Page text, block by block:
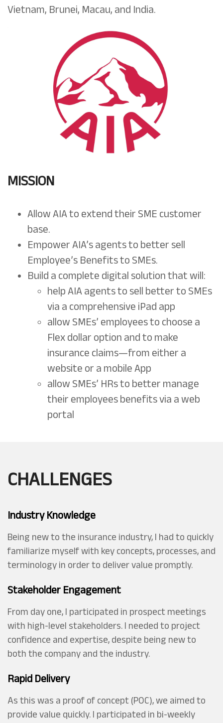
Vietnam, Brunei, Macau, and India.
MISSION
Allow AIA to extend their SME customer
base.
Empower AIA’s agents to better sell
Employee’s Benefits to SMEs.
Build a complete digital solution that will:
help AIA agents to sell better to SMEs
via a comprehensive iPad app
allow SMEs’ employees to choose a
Flex dollar option and to make
insurance claims—from either a
website or a mobile App
allow SMEs’ HRs to better manage
their employees benefits via a web
portal
CHALLENGES
Industry Knowledge
Being new to the insurance industry, I had to quickly
familiarize myself with key concepts, processes, and
terminology in order to deliver value promptly.
Stakeholder Engagement
From day one, I participated in prospect meetings
with high-level stakeholders. I needed to project
confidence and expertise, despite being new to
both the company and the industry.
Rapid Delivery
As this was a proof of concept (POC), we aimed to
provide value quickly. I participated in bi-weekly